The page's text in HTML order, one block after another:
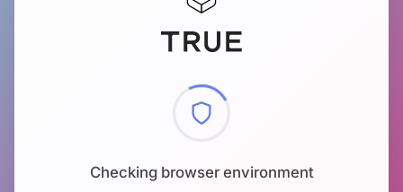
Checking browser environment